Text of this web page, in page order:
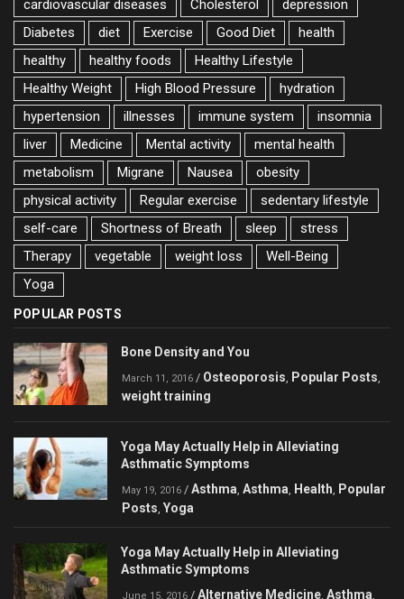
cardiovascular diseases
Cholesterol
depression
Diabetes
diet Exercise Good Diet
health
healthy
healthy foods
Healthy Lifestyle
Healthy Weight
High Blood Pressure
hydration
hypertension
illnesses immune system
insomnia
liver
Medicine Mental activity
mental health
metabolism
Migrane Nausea
obesity
physical activity
Regular exercise
sedentary lifestyle
self-care
Shortness of Breath sleep
stress
Therapy
vegetable weight loss
Well-Being
Yoga
POPULAR POSTS
Bone Density and You
March 11, 2016 / Osteoporosis Popular Posts
weight training
Yoga May Actually Help in Alleviating
Asthmatic Symptoms
May 19, 2016 / Asthma Asthma Health
Popular
Posts Yoga
Yoga May Actually Help in Alleviating
Asthmatic Symptoms
June 15, 2016 / Alternative Medicine Asthma